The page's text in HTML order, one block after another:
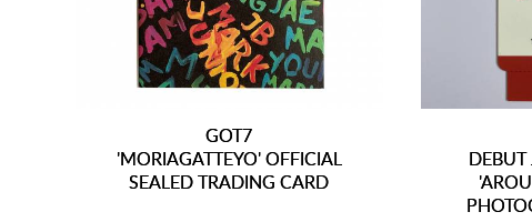
GOT7
'MORIAGATTEYO' OFFICIAL
SEALED TRADING CARD
DEBUT